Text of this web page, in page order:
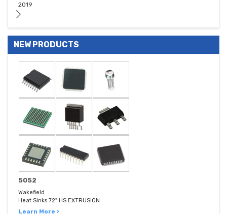
2019
NEW PRODUCTS
5052
Wakefield
Heat Sinks 72" HS EXTRUSION
Learn More ›